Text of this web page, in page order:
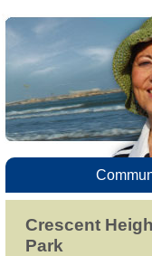
Crescent
Park